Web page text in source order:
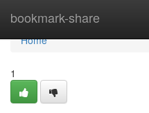
bookmark-share
Home
Home
1